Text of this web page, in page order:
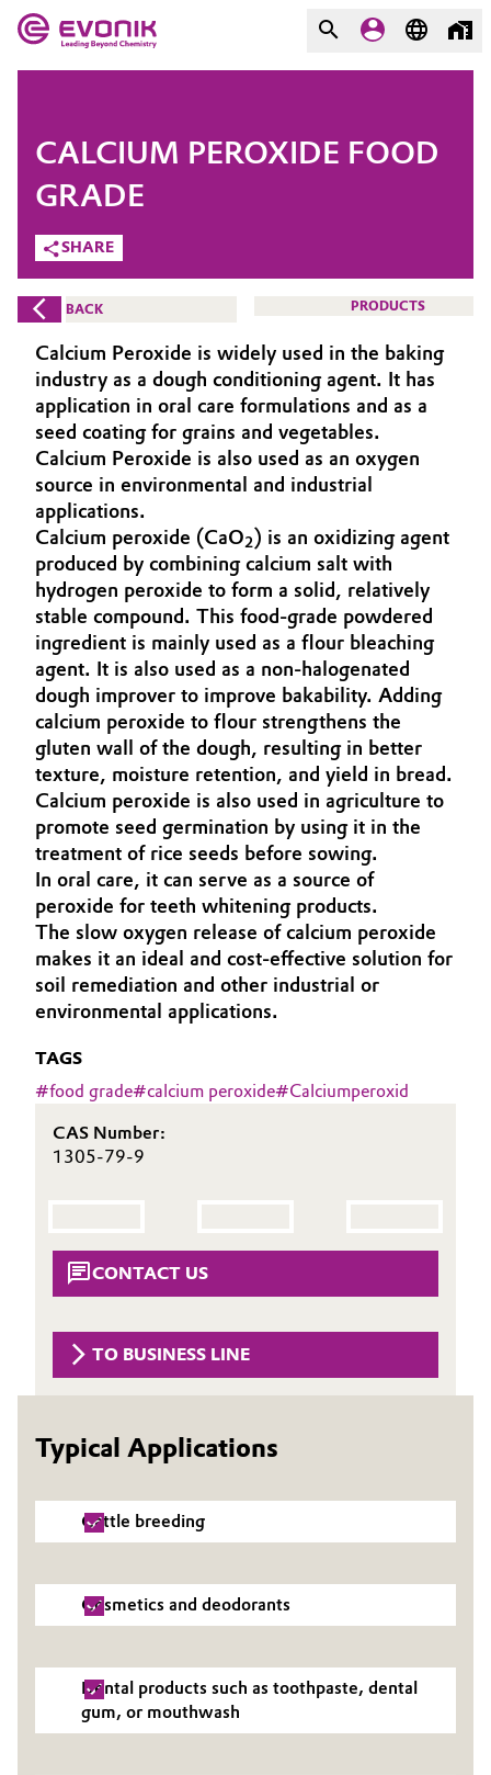
Market
Additive Manufacturing
Adhesives & Sealants
Aerospace
Agriculture
Animal Nutrition & Health
Automotive & Transportation
Battery
Building, Construction & Infrastructure
Catalysts
Chemical Industry
Circular Economy
Coatings, Paints & Printing
Composites
Consumer Goods & Lifestyle
Electronics & Telecommunications
Food & Beverage
Industrial Manufacturing & Machinery
Lubricants & Lubricant Additives
Metals & Mining
Oil & Gas, Petrochemicals
Pharma & Biopharma
Plastics & Rubber
Pulp, Paper & Packaging
Evonik - Leading Beyond
Chemistry
What drives us
About Evonik
We go beyond
Purpose
Innovation
Aerospace & Defense
Circularity
BVB Partnership
History
Structure & Organization
Executive Board
Supervisory Board
Structure
Business Lines
ESHQ
Procurement
Governance & Compliance
General Conditions of Sale and Delivery (GTC)
Investor Relations
COMPANY
SHARE
CALCIUM PEROXIDE FOOD
GRADE
BACK PRODUCTS
Calcium Peroxide is widely used in the baking
industry as a dough conditioning agent. It has
application in oral care formulations and as a
seed coating for grains and vegetables.
Calcium Peroxide is also used as an oxygen
source in environmental and industrial
applications.
Calcium peroxide (CaO2) is an oxidizing agent
produced by combining calcium salt with
hydrogen peroxide to form a solid, relatively
stable compound. This food-grade powdered
ingredient is mainly used as a flour bleaching
agent. It is also used as a non-halogenated
dough improver to improve bakability. Adding
calcium peroxide to flour strengthens the
gluten wall of the dough, resulting in better
texture, moisture retention, and yield in bread.
Calcium peroxide is also used in agriculture to
promote seed germination by using it in the
treatment of rice seeds before sowing.
In oral care, it can serve as a source of
peroxide for teeth whitening products.
The slow oxygen release of calcium peroxide
makes it an ideal and cost-effective solution for
soil remediation and other industrial or
environmental applications.
TAGS
#food grade#calcium peroxide#Calciumperoxid
CAS Number:
1305-79-9
CONTACT US
TO BUSINESS LINE
Typical Applications
Cattle breeding
Cosmetics and deodorants
Dental products such as toothpaste, dental
gum, or mouthwash